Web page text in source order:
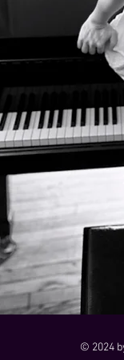
Je L'ai Tuée (I Killed Her)
02:26
Monk and Mambo Mess Around
01:32
© 2024